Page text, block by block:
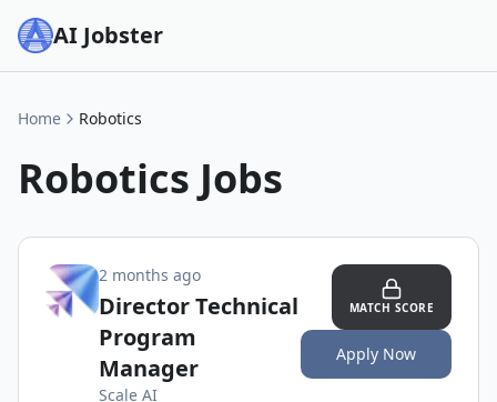
AI Jobster
Home Robotics
Robotics Jobs
2 months ago
Director Technical
Program
Manager
Scale AI
MATCH SCORE
Apply Now